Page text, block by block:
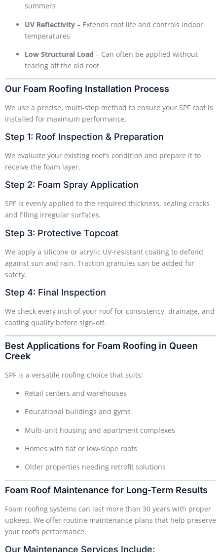
summers
UV Reflectivity – Extends roof life and controls indoor
temperatures
Low Structural Load – Can often be applied without
tearing off the old roof
Our Foam Roofing Installation Process
We use a precise, multi-step method to ensure your SPF roof is
installed for maximum performance.
Step 1: Roof Inspection & Preparation
We evaluate your existing roof’s condition and prepare it to
receive the foam layer.
Step 2: Foam Spray Application
SPF is evenly applied to the required thickness, sealing cracks
and filling irregular surfaces.
Step 3: Protective Topcoat
We apply a silicone or acrylic UV-resistant coating to defend
against sun and rain. Traction granules can be added for
safety.
Step 4: Final Inspection
We check every inch of your roof for consistency, drainage, and
coating quality before sign-off.
Best Applications for Foam Roofing in Queen
Creek
SPF is a versatile roofing choice that suits:
Retail centers and warehouses
Educational buildings and gyms
Multi-unit housing and apartment complexes
Homes with flat or low-slope roofs
Older properties needing retrofit solutions
Foam Roof Maintenance for Long-Term Results
Foam roofing systems can last more than 30 years with proper
upkeep. We offer routine maintenance plans that help preserve
your roof’s performance.
Our Maintenance Services Include: